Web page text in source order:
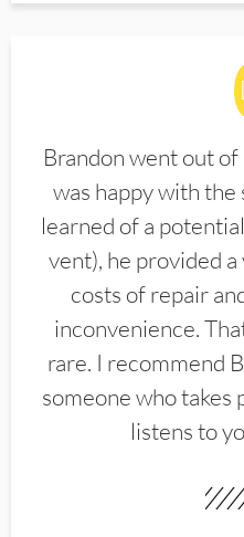
Brandon went out of
was happy with the
learned of a
vent), he provided
costs of repair
inconvenience.
rare. I recommend
someone who takes
listens to